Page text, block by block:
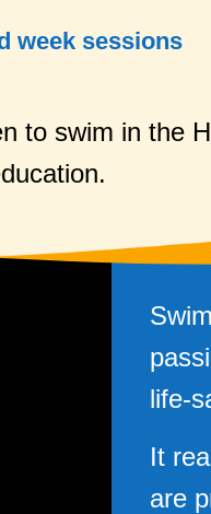
week sessions
to swim in the
life-
It
are